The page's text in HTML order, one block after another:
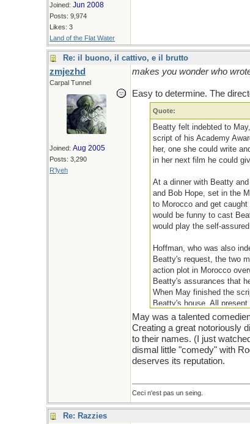
Joined: Jun 2008
Posts: 9,974
Likes: 3
Land of the Flat Water
Re: il buono, il cattivo, e il brutto
zmjezhd
Carpal Tunnel
Joined: Aug 2005
Posts: 3,290
R'lyeh
makes you wonder who
Easy to determine. The
Quote:
Beatty felt indebted to
script of his Academy
her, one she could write
in her next film he could
At a dinner with Beatty
and Bob Hope, set in the
to Morocco and get
would be funny to cast
would play the self-
Hoffman, who was also
Beatty's request, the two
action plot in Morocco
Beatty's assurances that
When May finished the
Beatty's house. All
May was a talented
Creating a great notoriously
to their names. (I just
dismal little "comedy" with
deserves its reputation.
Ceci n'est pas un seing.
Re: Razzies